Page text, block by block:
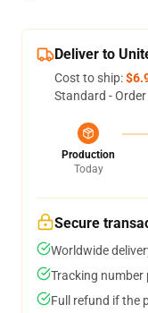
Deliver to
Cost to ship:
Standard -
Production
Today
Secure
Worldwide
Tracking number
Full refund if the